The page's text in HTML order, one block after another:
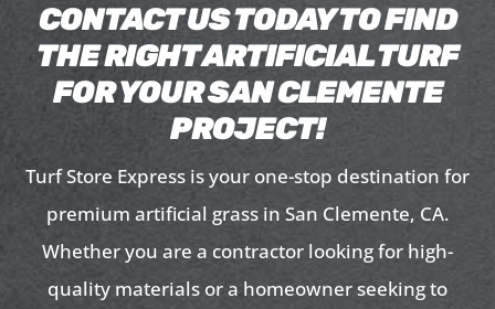
CONTACT US TODAY TO FIND
THE RIGHT ARTIFICIAL TURF
FOR YOUR SAN CLEMENTE
PROJECT!
Turf Store Express is your one-stop destination for
premium artificial grass in San Clemente, CA.
Whether you are a contractor looking for high-
quality materials or a homeowner seeking to